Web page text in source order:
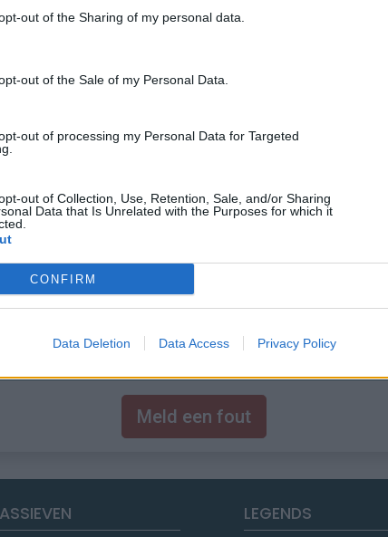
out of the Sharing of my personal data.
out of the Sale of my Personal Data.
out of processing my Personal Data for Targeted
out of Collection, Use, Retention, Sale, and/or Sharing
Data that Is Unrelated with the Purposes for which it
CONFIRM
Data Deletion Data Access Privacy Policy
Meld een fout
LEGENDS